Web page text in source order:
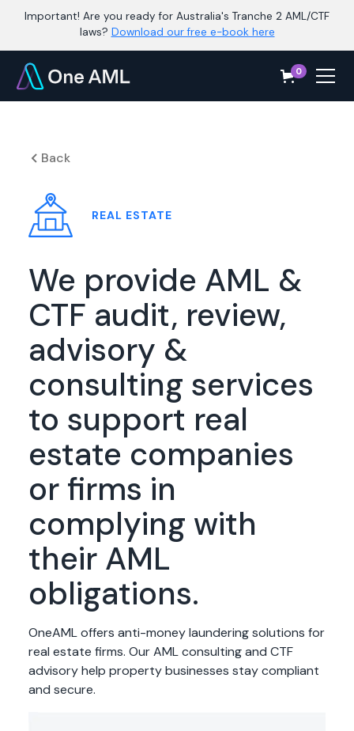
Important! Are you ready for Australia's Tranche 2 AML/CTF
laws? Download our free e-book here
0
Back
REAL ESTATE
We provide AML &
CTF audit, review,
advisory &
consulting services
to support real
estate companies
or firms in
complying with
their AML
obligations.
OneAML offers anti-money laundering solutions for
real estate firms. Our AML consulting and CTF
advisory help property businesses stay compliant
and secure.